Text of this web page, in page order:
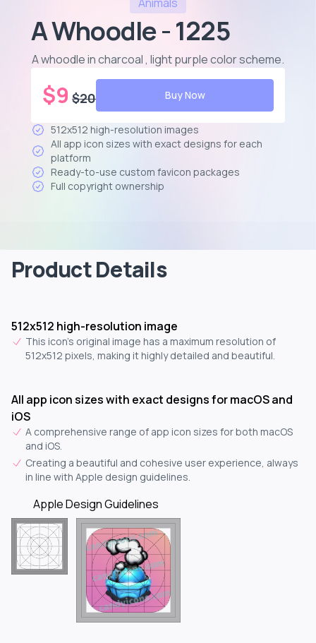
A Whoodle - 1225
A whoodle in charcoal , light purple color scheme.
$9 $20 Buy Now
512x512 high-resolution images
All app icon sizes with exact designs for each
platform
Ready-to-use custom favicon packages
Full copyright ownership
Product Details
512x512 high-resolution image
This icon's original image has a maximum resolution of
512x512 pixels, making it highly detailed and beautiful.
All app icon sizes with exact designs for macOS and
iOS
A comprehensive range of app icon sizes for both macOS
and iOS.
Creating a beautiful and cohesive user experience, always
in line with Apple design guidelines.
Apple Design Guidelines